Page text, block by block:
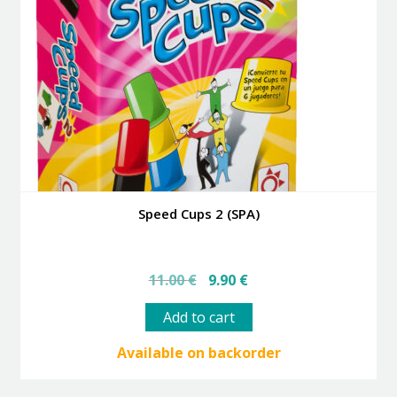
Speed Cups 2 (SPA)
11.00€
Original
was:
11.00 €.
9.90 €Current
9.90 €.
Add to cart
Available on backorder